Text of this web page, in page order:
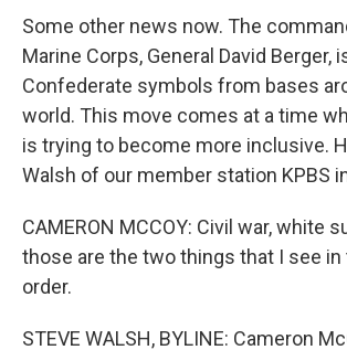
Some other news now. The
Marine Corps, General David Berger,
Confederate symbols from bases
world. This move comes at a time
is trying to become more inclusive.
Walsh of our member station KPBS
CAMERON MCCOY: Civil war, white
those are the two things that I see
order.
STEVE WALSH, BYLINE: Cameron